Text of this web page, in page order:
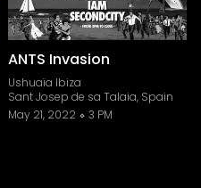
ANTS Invasion
Ushuaïa Ibiza
Sant Josep de sa Talaia, Spain
May 21, 2022
3 PM